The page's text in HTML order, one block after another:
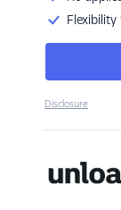
Disclosure